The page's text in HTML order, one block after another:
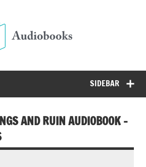
SIDEBAR
AND RUIN AUDIOBOOK –